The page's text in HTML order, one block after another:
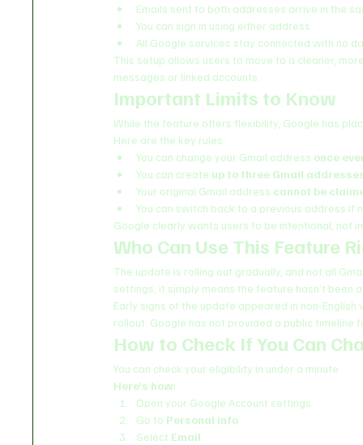
Emails sent to both addresses arrive in the
You can sign in using either address
All Google services stay connected with no
This setup allows users to move to a cleaner,
messages or linked accounts.
Important Limits to Know
While the feature offers flexibility, Google has
Here are the key rules:
You can change your Gmail address once
You can create up to three Gmail
Your original Gmail address cannot be
You can switch back to a previous address if
Google clearly wants users to be intentional, not
Who Can Use This Feature
The update is rolling out gradually, and not all
settings, it simply means the feature hasn’t been
Early signs of the update appeared in non-
rollout. Google has not provided a public timeline
How to Check If You Can
You can check your eligibility in under a minute.
Here’s how:
Open your Google Account settings
Go to Personal info
Select Email